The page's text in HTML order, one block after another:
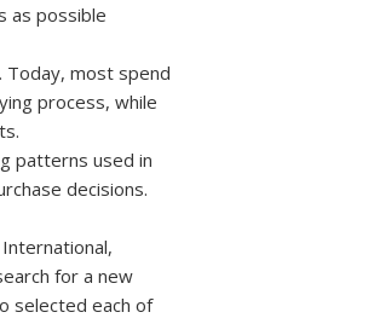
as possible
most spend
process, while
patterns used in
decisions.
for a new
selected each of